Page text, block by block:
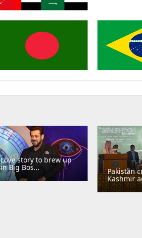
Middle East Indonasia
Love story to brew up
in Big Bos... Pakistan
Kashmir